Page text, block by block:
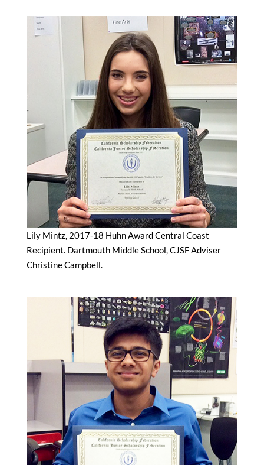
Lily Mintz, 2017-18 Huhn Award Central Coast
Recipient. Dartmouth Middle School, CJSF Adviser
Christine Campbell.